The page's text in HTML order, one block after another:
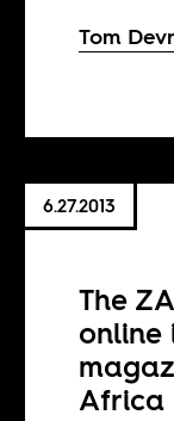
Tom
6.27.2013
The
online
Africa